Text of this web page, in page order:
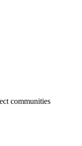
communities